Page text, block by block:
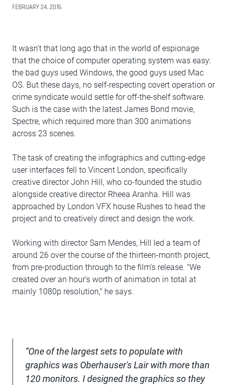
FEBRUARY 24, 2016
It wasn't that long ago that in the world of espionage
that the choice of computer operating system was easy:
the bad guys used Windows, the good guys used Mac
OS. But these days, no self-respecting covert operation or
crime syndicate would settle for off-the-shelf software.
Such is the case with the latest James Bond movie,
Spectre, which required more than 300 animations
across 23 scenes.
The task of creating the infographics and cutting-edge
user interfaces fell to Vincent London, specifically
creative director John Hill, who co-founded the studio
alongside creative director Rheea Aranha. Hill was
approached by London VFX house Rushes to head the
project and to creatively direct and design the work.
Working with director Sam Mendes, Hill led a team of
around 26 over the course of the thirteen-month project,
from pre-production through to the film's release. "We
created over an hour's worth of animation in total at
mainly 1080p resolution," he says.
“One of the largest sets to populate with
graphics was Oberhauser's Lair with more than
120 monitors. I designed the graphics so they